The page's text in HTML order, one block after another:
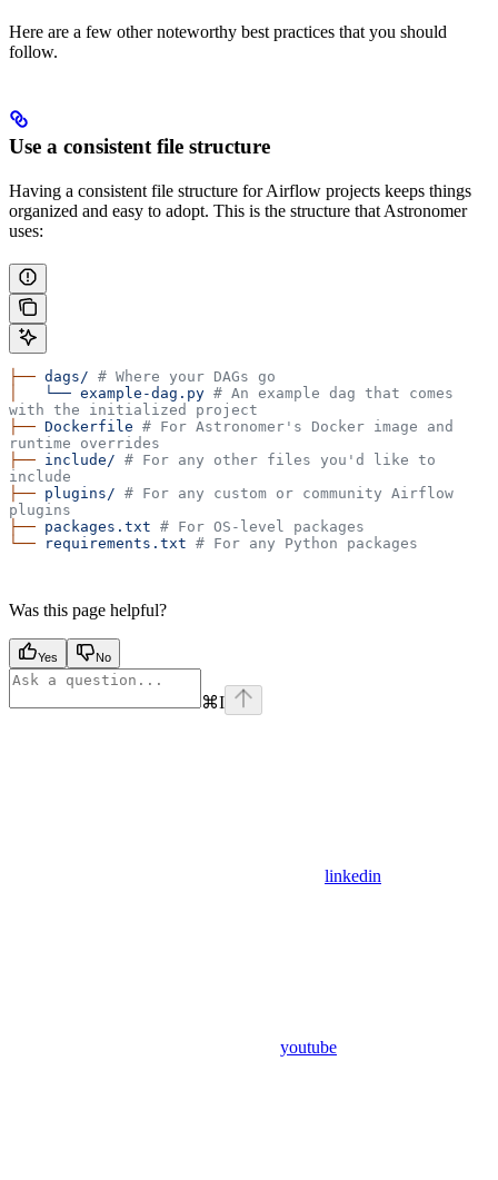
Here are a few other noteworthy best practices that you should
follow.
Use a consistent file structure
Having a consistent file structure for Airflow projects keeps things
organized and easy to adopt. This is the structure that Astronomer
uses:
├── dags/ # Where your DAGs go
   └──
example-dag.py # An example dag that comes
with the initialized project
├── Dockerfile # For Astronomer's Docker image and
runtime overrides
├── include/ # For any other files you'd like to
include
├── plugins/ # For any custom or community Airflow
plugins
├── packages.txt # For OS-level packages
└── requirements.txt # For any Python packages
Was this page helpful?
Yes No
⌘I
linkedin
youtube